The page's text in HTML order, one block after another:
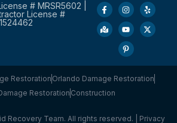
# MRSR5602 |
License #
Restoration Orlando Damage Restoration
Restoration Construction
Recovery Team. All rights reserved. | Privacy